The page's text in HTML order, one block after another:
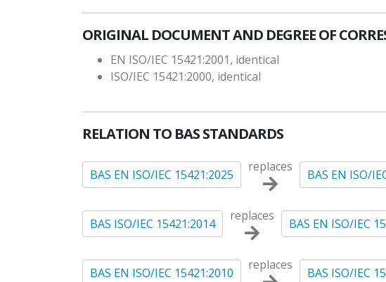
ORIGINAL DOCUMENT AND DEGREE OF
EN ISO/IEC 15421:2001, identical
ISO/IEC 15421:2000, identical
RELATION TO BAS STANDARDS
BAS EN ISO/IEC 15421:2025
replaces
BAS EN ISO/
BAS ISO/IEC 15421:2014
replaces
BAS EN ISO/IEC
BAS EN ISO/IEC 15421:2010
replaces
BAS ISO/IEC